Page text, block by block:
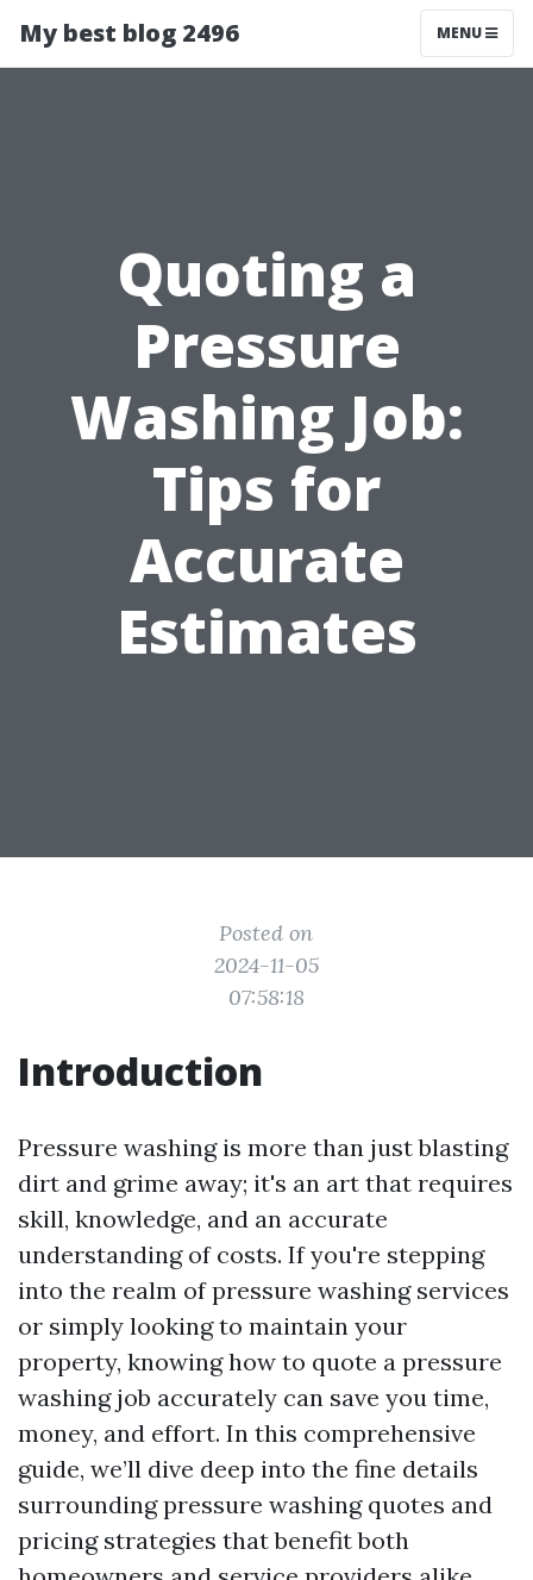
My best blog 2496 MENU
Quoting a
Pressure
Washing Job:
Tips for
Accurate
Estimates
Posted on
2024-11-05
07:58:18
Introduction
Pressure washing is more than just blasting
dirt and grime away; it's an art that requires
skill, knowledge, and an accurate
understanding of costs. If you're stepping
into the realm of pressure washing services
or simply looking to maintain your
property, knowing how to quote a pressure
washing job accurately can save you time,
money, and effort. In this comprehensive
guide, we’ll dive deep into the fine details
surrounding pressure washing quotes and
pricing strategies that benefit both